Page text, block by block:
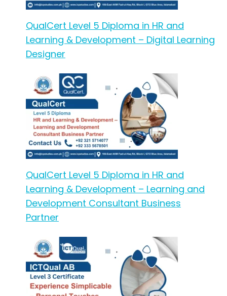
QualCert Level 5 Diploma in HR and
Learning & Development – Digital Learning
Designer
QualCert Level 5 Diploma in HR and
Learning & Development – Learning and
Development Consultant Business
Partner